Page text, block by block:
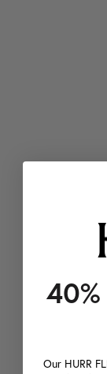
40%
Our HURR